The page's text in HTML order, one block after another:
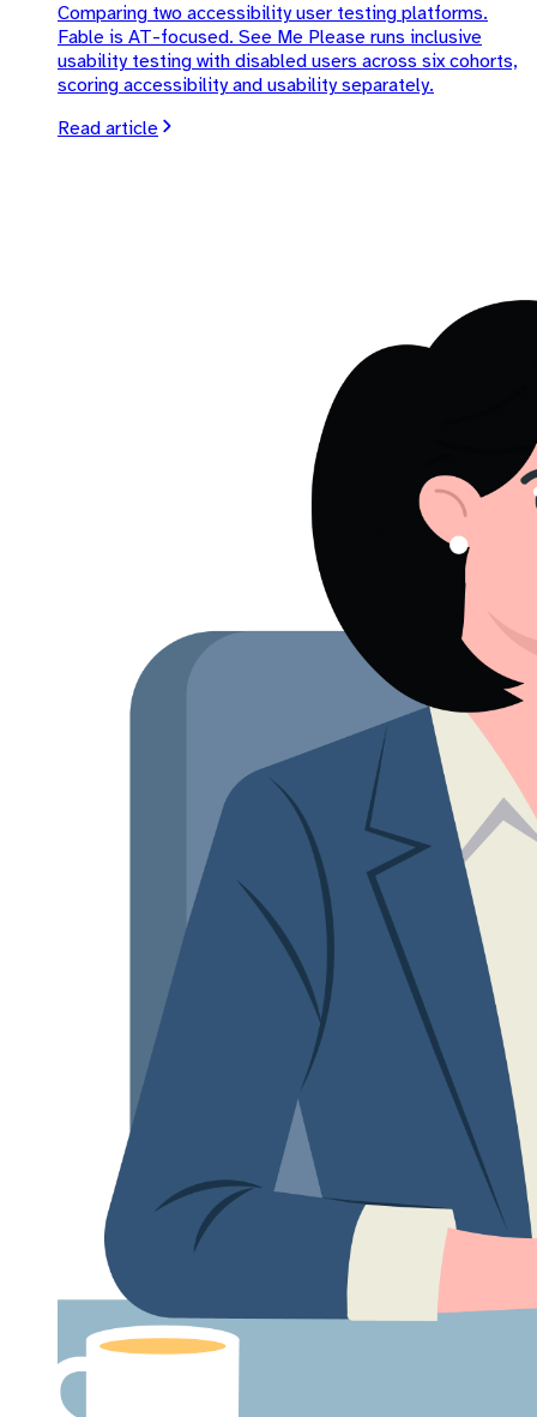
Comparing two accessibility user testing platforms.
Fable is AT-focused. See Me Please runs inclusive
usability testing with disabled users across six cohorts,
scoring accessibility and usability separately.
Read article